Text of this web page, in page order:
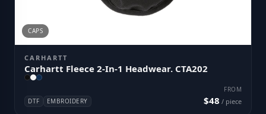
CAPS
CARHARTT
Carhartt Fleece 2-In-1 Headwear. CTA202
DTF EMBROIDERY
FROM
$48 / piece